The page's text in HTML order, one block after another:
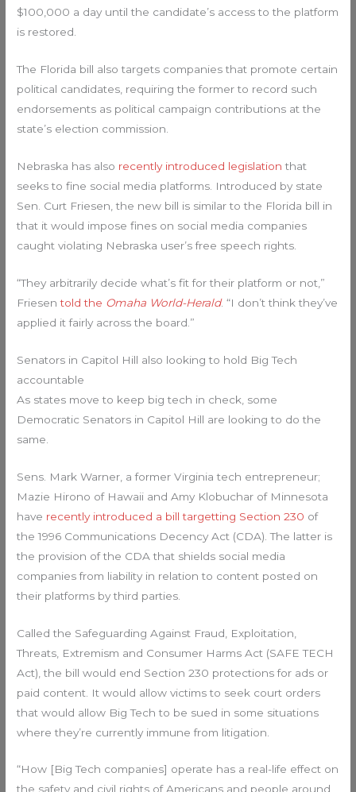
$100,000 a day until the candidate’s access to the platform
is restored.
The Florida bill also targets companies that promote certain
political candidates, requiring the former to record such
endorsements as political campaign contributions at the
state’s election commission.
Nebraska has also recently introduced legislation that
seeks to fine social media platforms. Introduced by state
Sen. Curt Friesen, the new bill is similar to the Florida bill in
that it would impose fines on social media companies
caught violating Nebraska user’s free speech rights.
“They arbitrarily decide what’s fit for their platform or not,”
Friesentold the Omaha World-Herald. “I don’t think they’ve
applied it fairly across the board.”
Senators in Capitol Hill also looking to hold Big Tech
accountable
As states move to keep big tech in check, some
Democratic Senators in Capitol Hill are looking to do the
same.
Sens. Mark Warner, a former Virginia tech entrepreneur;
Mazie Hirono of Hawaii and Amy Klobuchar of Minnesota
have recently introduced a bill targetting Section 230 of
the 1996 Communications Decency Act (CDA). The latter is
the provision of the CDA that shields social media
companies from liability in relation to content posted on
their platforms by third parties.
Called the Safeguarding Against Fraud, Exploitation,
Threats, Extremism and Consumer Harms Act (SAFE TECH
Act), the bill would end Section 230 protections for ads or
paid content. It would allow victims to seek court orders
that would allow Big Tech to be sued in some situations
where they’re currently immune from litigation.
“How [Big Tech companies] operate has a real-life effect on
the safety and civil rights of Americans and people around